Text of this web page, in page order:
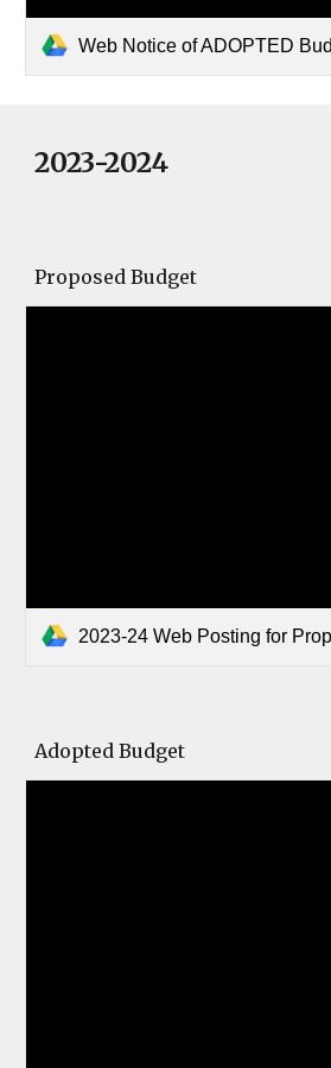
Web Notice of ADOPTED
2023-2024
Proposed Budget
2023-24 Web Posting for Proposed
Adopted Budget